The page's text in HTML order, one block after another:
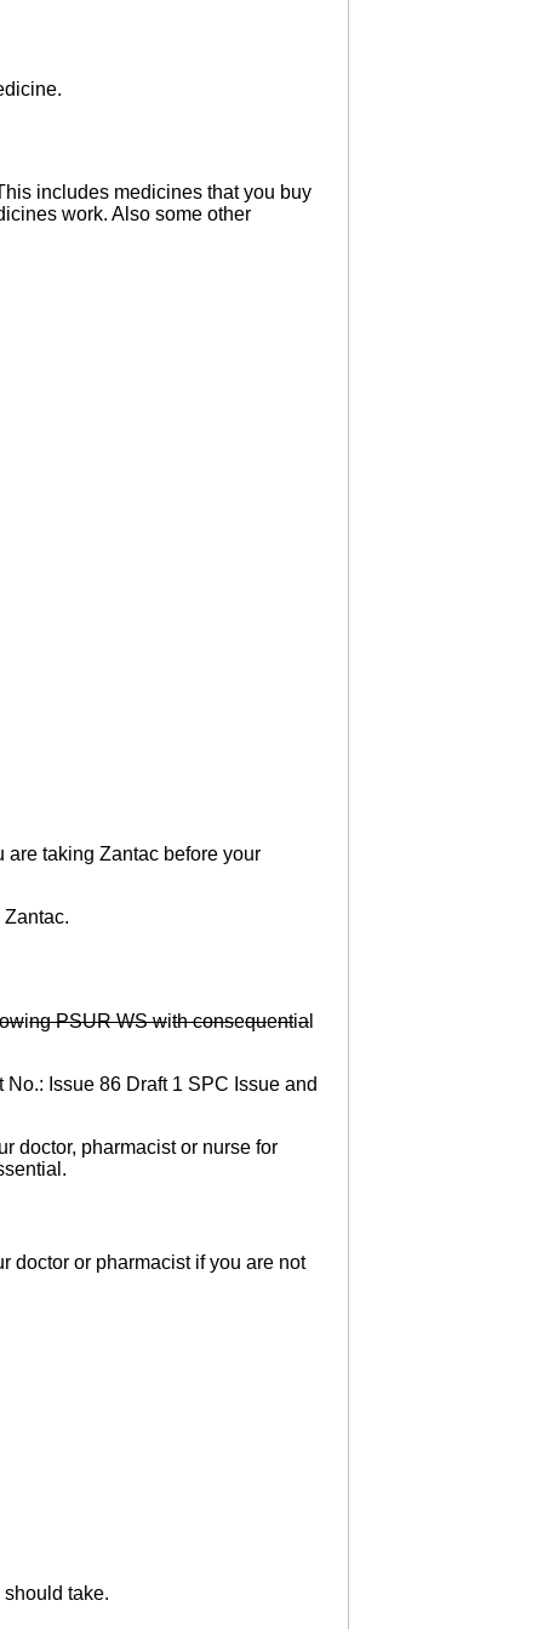
includes medicines that you buy
work. Also some other
are taking Zantac before your
Zantac.
owing PSUR WS with consequentia
No.: Issue 86 Draft 1 SPC Issue and
doctor, pharmacist or nurse for
doctor or pharmacist if you are not
take.